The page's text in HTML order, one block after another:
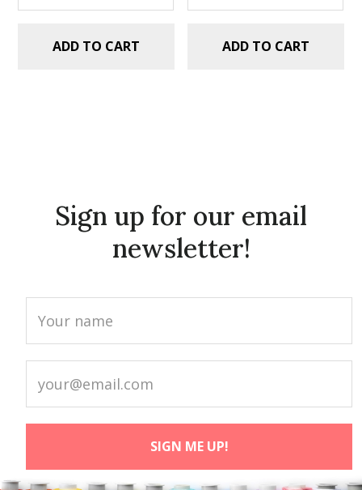
ADD TO CART ADD TO CART
Sign up for our email
newsletter!